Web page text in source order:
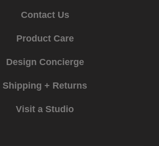
Contact Us
Product Care
Design Concierge
Shipping + Returns
Visit a Studio